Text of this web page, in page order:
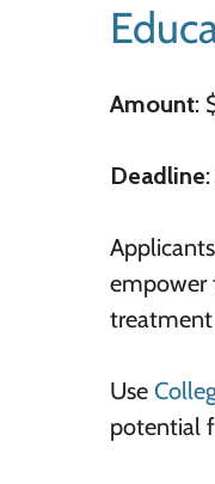
Amount:
Deadline
empower
treatment
Use
potential